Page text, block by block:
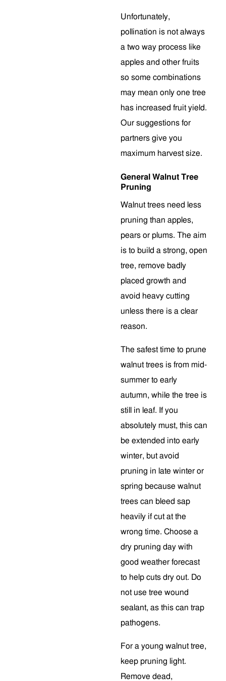
Unfortunately,
pollination is not always
a two way process like
apples and other fruits
so some combinations
may mean only one tree
has increased fruit yield.
Our suggestions for
partners give you
maximum harvest size.
General Walnut Tree
Pruning
Walnut trees need less
pruning than apples,
pears or plums. The aim
is to build a strong, open
tree, remove badly
placed growth and
avoid heavy cutting
unless there is a clear
reason.
The safest time to prune
walnut trees is from mid-
summer to early
autumn, while the tree is
still in leaf. If you
absolutely must, this can
be extended into early
winter, but avoid
pruning in late winter or
spring because walnut
trees can bleed sap
heavily if cut at the
wrong time. Choose a
dry pruning day with
good weather forecast
to help cuts dry out. Do
not use tree wound
sealant, as this can trap
pathogens.
For a young walnut tree,
keep pruning light.
Remove dead,